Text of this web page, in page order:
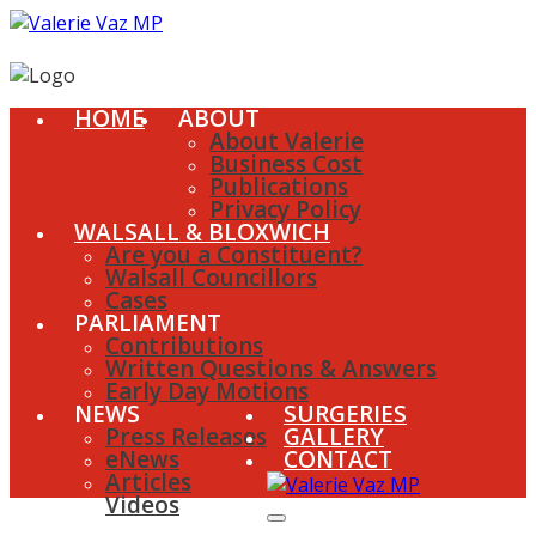
HOME ABOUT
About Valerie
Business Cost
Publications
Privacy Policy
WALSALL & BLOXWICH
Are you a Constituent?
Walsall Councillors
Cases
PARLIAMENT
Contributions
Written Questions & Answers
Early Day Motions
NEWS
Press Releases
eNews
Articles
Videos
SURGERIES
GALLERY
CONTACT